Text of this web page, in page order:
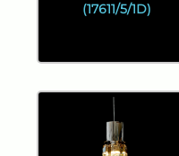
(17611/5/1D)